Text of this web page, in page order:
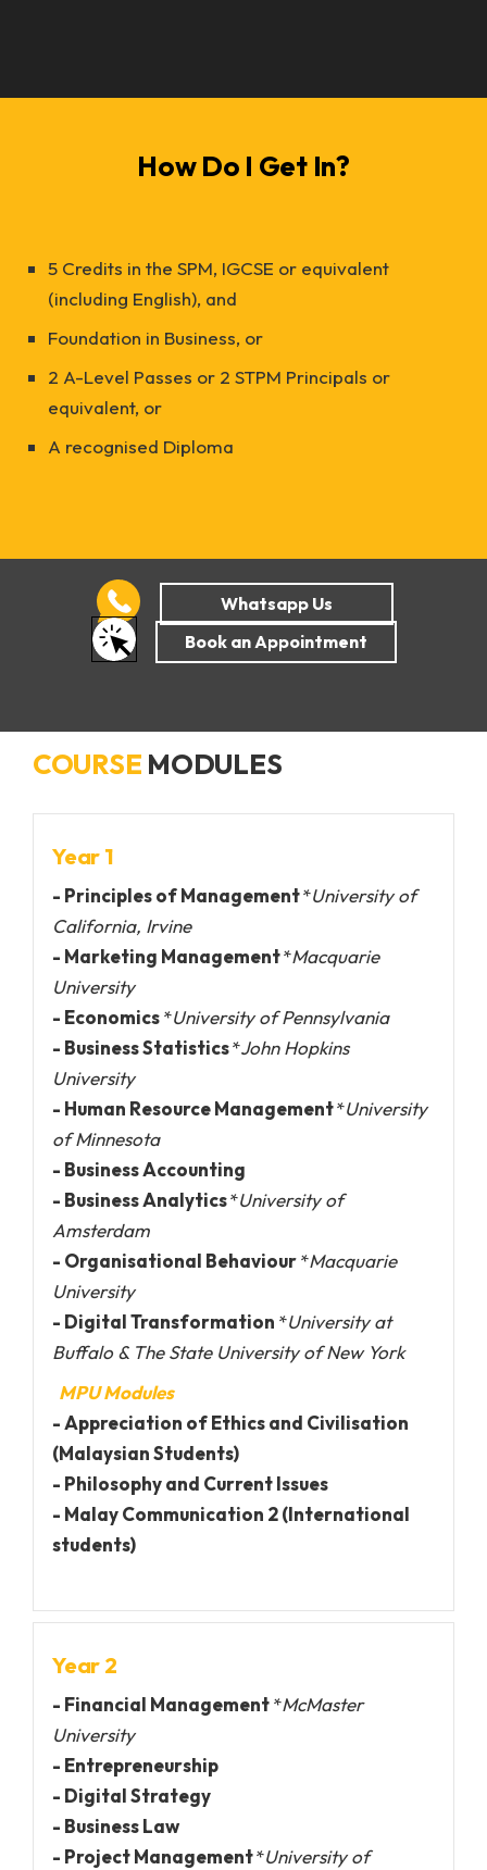
How Do I Get In?
5 Credits in the SPM, IGCSE or equivalent
(including English), and
Foundation in Business, or
2 A-Level Passes or 2 STPM Principals or
equivalent, or
A recognised Diploma
COURSE MODULES
Year 1
- Principles of Management*University of
California, Irvine
- Marketing Management*Macquarie
University
- Economics*University of Pennsylvania
- Business Statistics*John Hopkins
University
- Human Resource Management*University
of Minnesota
- Business Accounting
- Business Analytics*University of
Amsterdam
- Organisational Behaviour*Macquarie
University
- Digital Transformation *University at
Buffalo & The State University of New York
MPU Modules
- Appreciation of Ethics and Civilisation
(Malaysian Students)
- Philosophy and Current Issues
- Malay Communication 2 (International
students)
Year 2
- Financial Management*McMaster
University
- Entrepreneurship
- Digital Strategy
- Business Law
- Project Management*University of